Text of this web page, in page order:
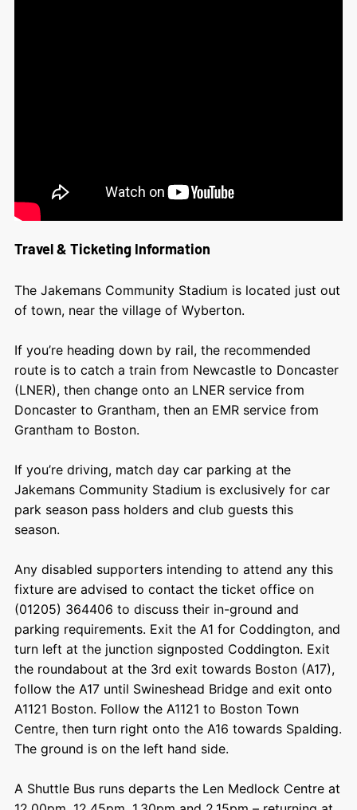
Travel & Ticketing Information
The Jakemans Community Stadium is located just out
of town, near the village of Wyberton.
If you’re heading down by rail, the recommended
route is to catch a train from Newcastle to Doncaster
(LNER), then change onto an LNER service from
Doncaster to Grantham, then an EMR service from
Grantham to Boston.
If you’re driving, match day car parking at the
Jakemans Community Stadium is exclusively for car
park season pass holders and club guests this
season.
Any disabled supporters intending to attend any this
fixture are advised to contact the ticket office on
(01205) 364406 to discuss their in-ground and
parking requirements. Exit the A1 for Coddington, and
turn left at the junction signposted Coddington. Exit
the roundabout at the 3rd exit towards Boston (A17),
follow the A17 until Swineshead Bridge and exit onto
A1121 Boston. Follow the A1121 to Boston Town
Centre, then turn right onto the A16 towards Spalding.
The ground is on the left hand side.
A Shuttle Bus runs departs the Len Medlock Centre at